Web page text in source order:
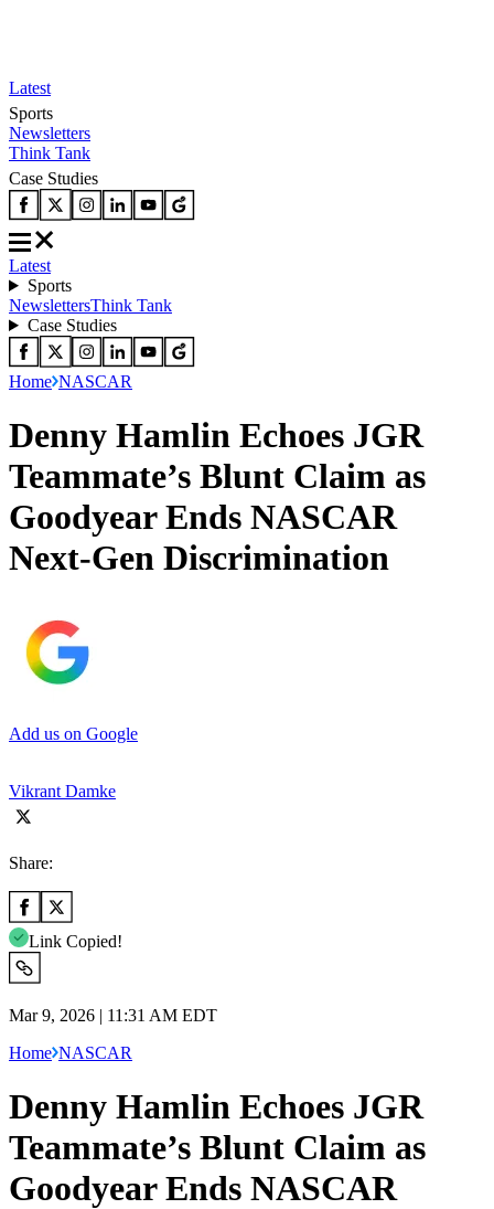
Latest
Sports
Newsletters
Think Tank
Case Studies
Latest
Sports
NewslettersThink Tank
Case Studies
Home NASCAR
Denny Hamlin Echoes JGR
Teammate’s Blunt Claim as
Goodyear Ends NASCAR
Next-Gen Discrimination
Add us on Google
Vikrant Damke
Share:
Link Copied!
Mar 9, 2026 | 11:31 AM EDT
Home NASCAR
Denny Hamlin Echoes JGR
Teammate’s Blunt Claim as
Goodyear Ends NASCAR